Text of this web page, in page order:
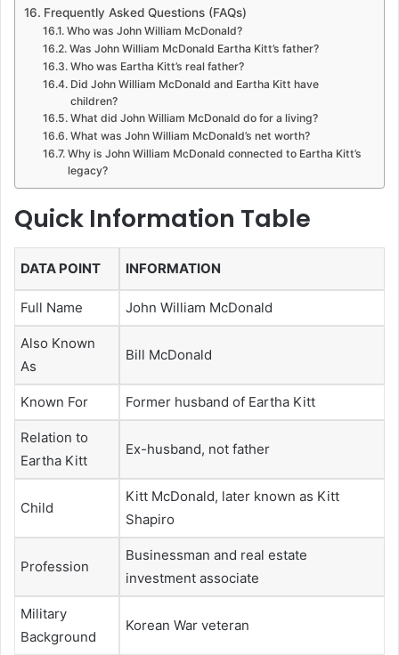
Frequently Asked Questions (FAQs)
Who was John William McDonald?
Was John William McDonald Eartha Kitt’s father?
Who was Eartha Kitt’s real father?
Did John William McDonald and Eartha Kitt have
children?
What did John William McDonald do for a living?
What was John William McDonald’s net worth?
Why is John William McDonald connected to Eartha Kitt’s
legacy?
Quick Information Table
DATA POINT INFORMATION
Full Name John William McDonald
Also Known
As
Bill McDonald
Known For Former husband of Eartha Kitt
Relation to
Eartha Kitt
Ex-husband, not father
Child
Kitt McDonald, later known as Kitt
Shapiro
Profession
Businessman and real estate
investment associate
Military
Background
Korean War veteran